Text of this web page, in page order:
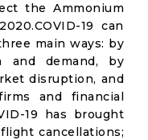
the Ammonium
19 can
main ways: by
and demand, by
disruption, and
and financial
19 has brought
cancellations;